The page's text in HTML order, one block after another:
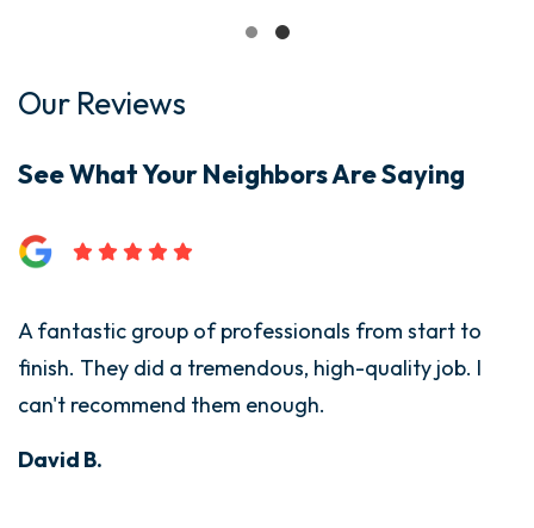
Our Reviews
See What Your Neighbors Are Saying
A fantastic group of professionals from start to
finish. They did a tremendous, high-quality job. I
can't recommend them enough.
David B.